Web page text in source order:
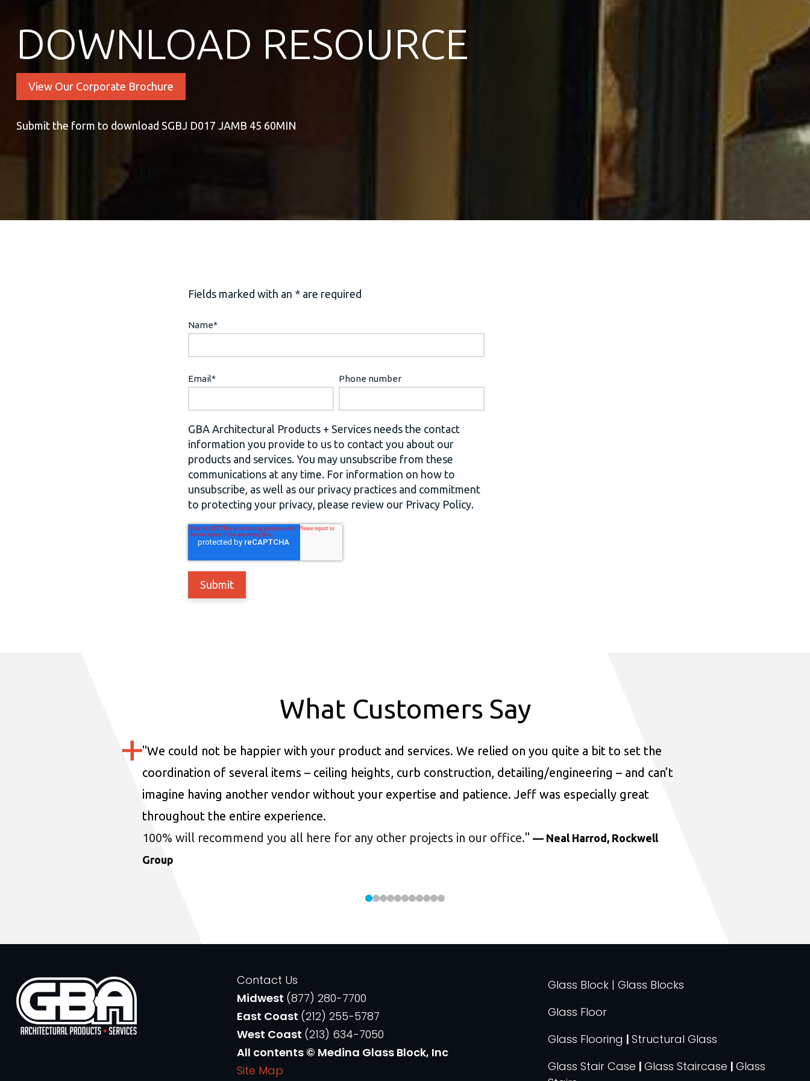
DOWNLOAD RESOURCE
View Our Corporate Brochure
Submit the form to download SGBJ D017 JAMB 45 60MIN
Fields marked with an * are required
Name*
Email* Phone number
GBA Architectural Products + Services needs the contact
information you provide to us to contact you about our
products and services. You may unsubscribe from these
communications at any time. For information on how to
unsubscribe, as well as our privacy practices and commitment
to protecting your privacy, please review our Privacy Policy.
What Customers Say
"We could not be happier with your product and services. We relied on you quite a bit to set the
coordination of several items – ceiling heights, curb construction, detailing/engineering – and can’t
imagine having another vendor without your expertise and patience. Jeff was especially great
throughout the entire experience.
100% will recommend you all here for any other projects in our office." — Neal Harrod, Rockwell
Group
Contact Us
Midwest (877) 280-7700
East Coast (212) 255-5787
West Coast (213) 634-7050
All contents © Medina Glass Block, Inc
Site Map
Glass Block | Glass Blocks
Glass Floor
Glass Flooring |Structural Glass
Glass Stair Case |Glass Staircase |Glass